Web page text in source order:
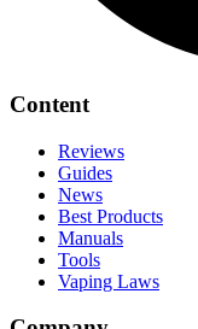
Content
Reviews
Guides
News
Best Products
Manuals
Tools
Vaping Laws